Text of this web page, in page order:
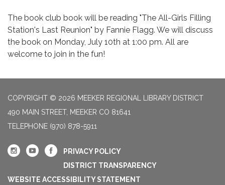
The book club book will be reading "The All-Girls Filling
Station's Last Reunion" by Fannie Flagg. We will discuss
the book on Monday, July 10th at 1:00 pm. All are
welcome to join in the fun!
COPYRIGHT © 2026 MEEKER REGIONAL LIBRARY DISTRICT
490 MAIN STREET, MEEKER CO 81641
TELEPHONE (970) 878-5911
PRIVACY POLICY
DISTRICT TRANSPARENCY
WEBSITE ACCESSIBILITY STATEMENT